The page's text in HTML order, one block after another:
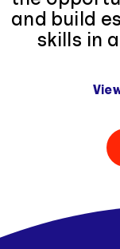
and build
skills in